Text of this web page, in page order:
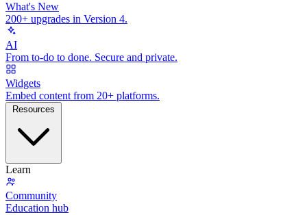
What's New
200+ upgrades in Version 4.
AI
From to-do to done. Secure and private.
Widgets
Embed content from 20+ platforms.
Resources
Learn
Community
Education hub